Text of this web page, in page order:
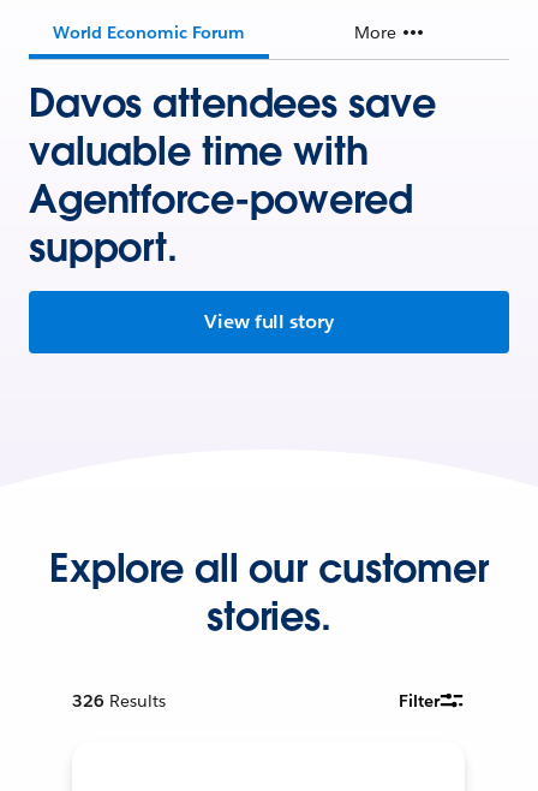
World Economic Forum More
Davos attendees save
valuable time with
Agentforce-powered
support.
View full story
Explore all our customer
stories.
326 Results Filter